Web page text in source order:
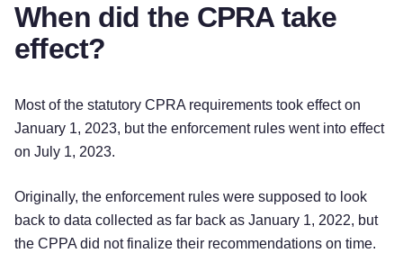
When did the CPRA take
effect?
Most of the statutory CPRA requirements took effect on
January 1, 2023, but the enforcement rules went into effect
on July 1, 2023.
Originally, the enforcement rules were supposed to look
back to data collected as far back as January 1, 2022, but
the CPPA did not finalize their recommendations on time.